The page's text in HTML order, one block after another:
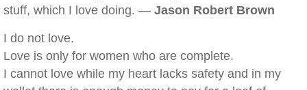
stuff, which I love doing. — Jason Robert Brown
I do not love.
Love is only for women who are complete.
I cannot love while my heart lacks safety and in my